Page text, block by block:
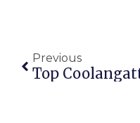
Previous